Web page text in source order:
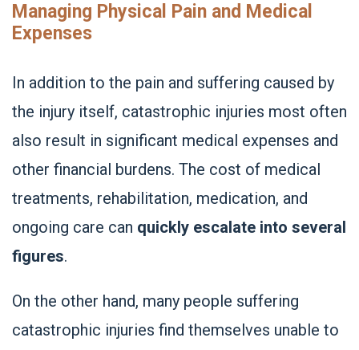
Managing Physical Pain and Medical
Expenses
In addition to the pain and suffering caused by
the injury itself, catastrophic injuries most often
also result in significant medical expenses and
other financial burdens. The cost of medical
treatments, rehabilitation, medication, and
ongoing care can quickly escalate into several
figures.
On the other hand, many people suffering
catastrophic injuries find themselves unable to